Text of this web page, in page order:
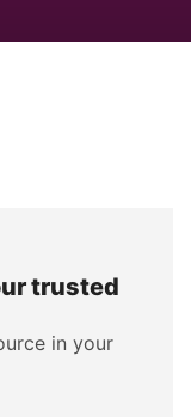
trusted
in your